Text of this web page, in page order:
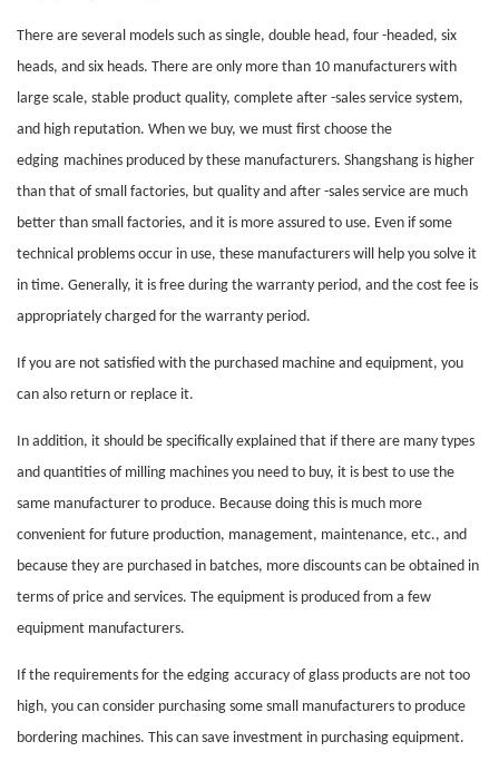
There are several models such as single, double head, four -headed, six
heads, and six heads. There are only more than 10 manufacturers with
large scale, stable product quality, complete after -sales service system,
and high reputation. When we buy, we must first choose the
edging machines produced by these manufacturers. Shangshang is higher
than that of small factories, but quality and after -sales service are much
better than small factories, and it is more assured to use. Even if some
technical problems occur in use, these manufacturers will help you solve it
in time. Generally, it is free during the warranty period, and the cost fee is
appropriately charged for the warranty period.
If you are not satisfied with the purchased machine and equipment, you
can also return or replace it.
In addition, it should be specifically explained that if there are many types
and quantities of milling machines you need to buy, it is best to use the
same manufacturer to produce. Because doing this is much more
convenient for future production, management, maintenance, etc., and
because they are purchased in batches, more discounts can be obtained in
terms of price and services. The equipment is produced from a few
equipment manufacturers.
If the requirements for the edging accuracy of glass products are not too
high, you can consider purchasing some small manufacturers to produce
bordering machines. This can save investment in purchasing equipment.